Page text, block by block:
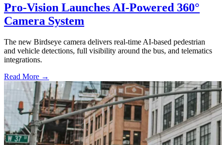
Pro-Vision Launches AI-Powered 360°
Camera System
The new Birdseye camera delivers real-time AI-based pedestrian
and vehicle detections, full visibility around the bus, and telematics
integrations.
Read More →